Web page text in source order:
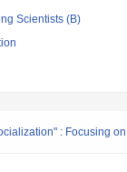
Scientists (B)
: Focusing